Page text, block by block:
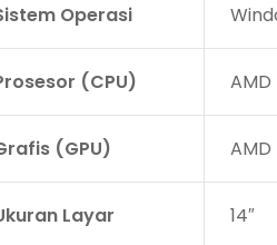
Operasi
(CPU)
(GPU)
Layar 14″